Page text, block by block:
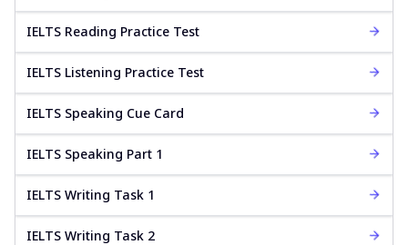
IELTS Reading Practice Test
IELTS Listening Practice Test
IELTS Speaking Cue Card
IELTS Speaking Part 1
IELTS Writing Task 1
IELTS Writing Task 2